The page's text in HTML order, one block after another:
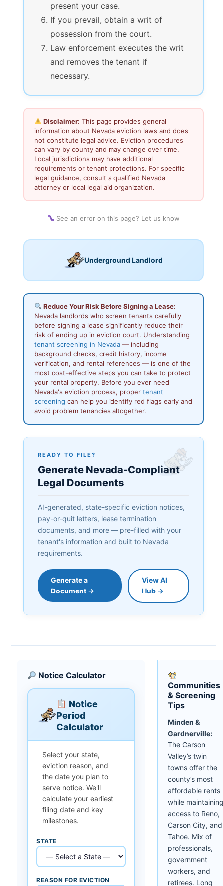
present your case.
If you prevail, obtain a writ of
possession from the court.
Law enforcement executes the writ
and removes the tenant if
necessary.
Disclaimer: This page provides general
information about Nevada eviction laws and does
not constitute legal advice. Eviction procedures
can vary by county and may change over time.
Local jurisdictions may have additional
requirements or tenant protections. For specific
legal guidance, consult a qualified Nevada
attorney or local legal aid organization.
See an error on this page? Let us know
Underground Landlord
Reduce Your Risk Before Signing a Lease:
Nevada landlords who screen tenants carefully
before signing a lease significantly reduce their
risk of ending up in eviction court. Understanding
tenant screening in Nevada — including
background checks, credit history, income
verification, and rental references — is one of the
most cost-effective steps you can take to protect
your rental property. Before you ever need
Nevada's eviction process, proper tenant
screening can help you identify red flags early and
avoid problem tenancies altogether.
READY TO FILE?
Generate Nevada-Compliant
Legal Documents
AI-generated, state-specific eviction notices,
pay-or-quit letters, lease termination
documents, and more — pre-filled with your
tenant's information and built to Nevada
requirements.
Generate a
Document →
View AI
Hub →
Notice Calculator
Notice
Period
Calculator
Select your state,
eviction reason, and
the date you plan to
serve notice. We'll
calculate your earliest
filing date and key
milestones.
STATE
REASON FOR EVICTION
Communities
& Screening
Tips
Minden &
Gardnerville:
The Carson
Valley’s twin
towns offer the
county’s most
affordable rents
while maintaining
access to Reno,
Carson City, and
Tahoe. Mix of
professionals,
government
workers, and
retirees. Long